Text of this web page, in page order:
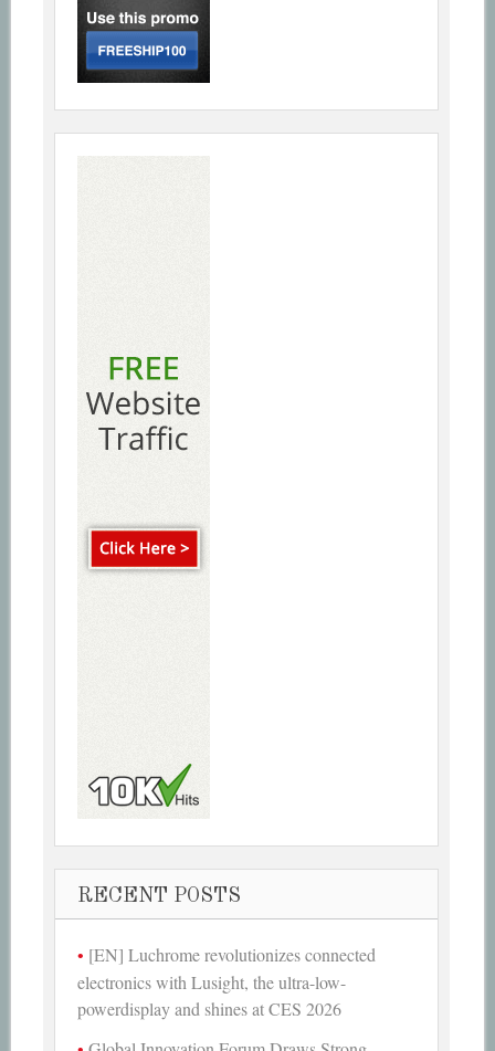
RECENT POSTS
[EN] Luchrome revolutionizes connected
electronics with Lusight, the ultra-low-
powerdisplay and shines at CES 2026